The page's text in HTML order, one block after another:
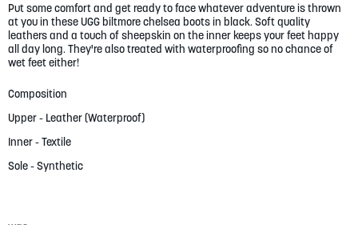
the
images
gallery
Put some comfort and get ready to face whatever adventure is thrown
at you in these UGG biltmore chelsea boots in black. Soft quality
leathers and a touch of sheepskin on the inner keeps your feet happy
all day long. They're also treated with waterproofing so no chance of
wet feet either!
Composition
Upper - Leather (Waterproof)
Inner - Textile
Sole - Synthetic